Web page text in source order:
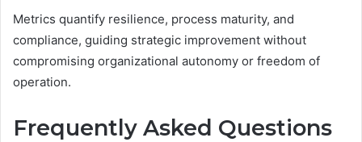
Metrics quantify resilience, process maturity, and
compliance, guiding strategic improvement without
compromising organizational autonomy or freedom of
operation.
Frequently Asked Questions